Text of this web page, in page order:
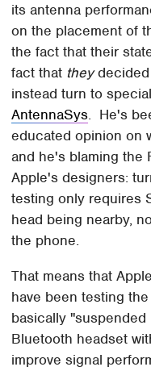
its antenna
on the placement of
the fact that their
fact that theydecided
instead turn to
AntennaSys. He's
educated opinion on
and he's blaming the
Apple's designers:
testing only requires
head being nearby,
the phone.
That means that
have been testing
basically
Bluetooth headset
improve signal